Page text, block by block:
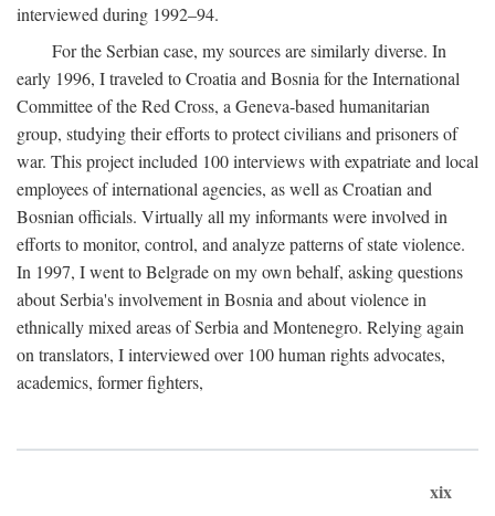
interviewed during 1992–94.
For the Serbian case, my sources are similarly diverse. In
early 1996, I traveled to Croatia and Bosnia for the International
Committee of the Red Cross, a Geneva-based humanitarian
group, studying their efforts to protect civilians and prisoners of
war. This project included 100 interviews with expatriate and local
employees of international agencies, as well as Croatian and
Bosnian officials. Virtually all my informants were involved in
efforts to monitor, control, and analyze patterns of state violence.
In 1997, I went to Belgrade on my own behalf, asking questions
about Serbia's involvement in Bosnia and about violence in
ethnically mixed areas of Serbia and Montenegro. Relying again
on translators, I interviewed over 100 human rights advocates,
academics, former fighters,
xix